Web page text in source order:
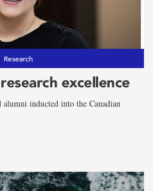
Research
excellence
alumni inducted into the Canadian